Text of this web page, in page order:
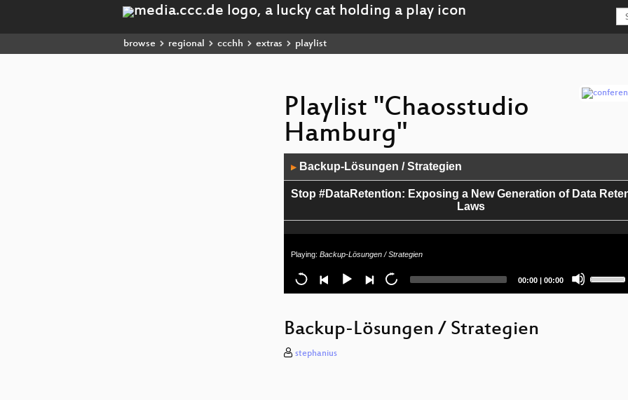
browse regional ccchh extras playlist
Playlist "Chaosstudio
Hamburg"
Player
▶Backup-Lösungen / Strategien
Stop #DataRetention: Exposing a New Generation of Data
Laws
Playing: Backup-Lösungen / Strategien
Current
00:00| Total
00:00
Up/Down
Arrow
Backup-Lösungen / Strategien
stephanius